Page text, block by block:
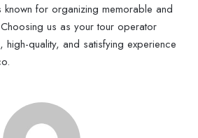
known for organizing memorable and
us as your tour operator
quality, and satisfying experience